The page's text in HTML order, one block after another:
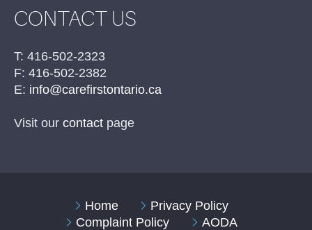
CONTACT US
T: 416-502-2323
F: 416-502-2382
E: info@carefirstontario.ca
Visit our contact page
Home
Privacy Policy
Complaint Policy
AODA